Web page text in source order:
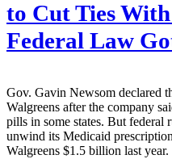
to Cut Ties
Federal Law
Gov. Gavin Newsom declared
Walgreens after the company
pills in some states. But federal
unwind its Medicaid
Walgreens $1.5 billion last year.